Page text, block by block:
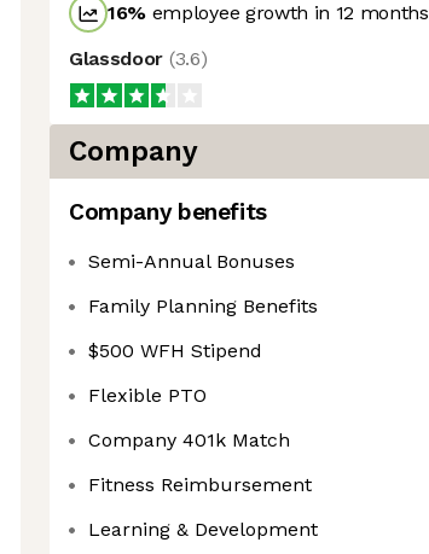
16% employee growth in 12 months
Glassdoor (3.6)
Company
Company benefits
Semi-Annual Bonuses
Family Planning Benefits
$500 WFH Stipend
Flexible PTO
Company 401k Match
Fitness Reimbursement
Learning & Development